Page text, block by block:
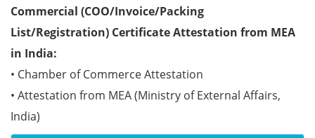
Commercial (COO/Invoice/Packing
List/Registration) Certificate Attestation from MEA
in India:
• Chamber of Commerce Attestation
• Attestation from MEA (Ministry of External Affairs,
India)